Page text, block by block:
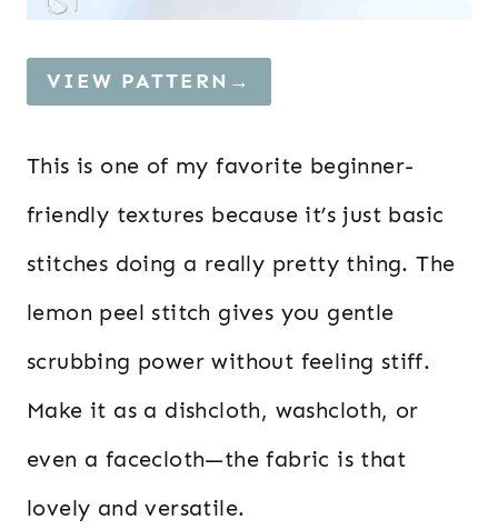
VIEW PATTERN→
This is one of my favorite beginner-
friendly textures because it’s just basic
stitches doing a really pretty thing. The
lemon peel stitch gives you gentle
scrubbing power without feeling stiff.
Make it as a dishcloth, washcloth, or
even a facecloth—the fabric is that
lovely and versatile.